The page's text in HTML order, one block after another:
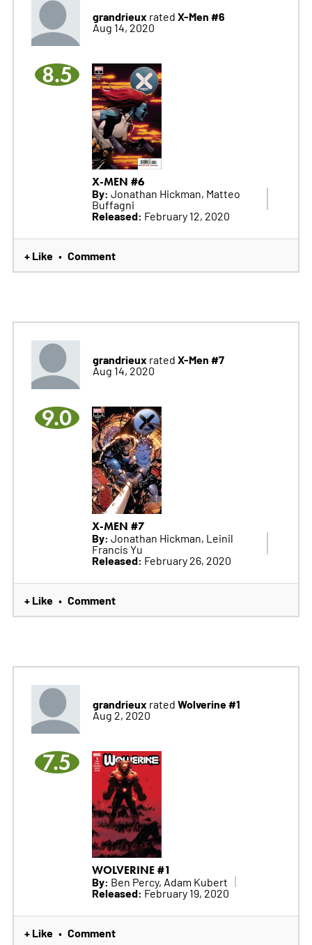
grandrieux rated X-Men #6
Aug 14, 2020
8.5
X-MEN #6
By: Jonathan Hickman, Matteo
Buffagni
Released: February 12, 2020
+ Like • Comment
grandrieux rated X-Men #7
Aug 14, 2020
9.0
X-MEN #7
By: Jonathan Hickman, Leinil
Francis Yu
Released: February 26, 2020
+ Like • Comment
grandrieux rated Wolverine #1
Aug 2, 2020
7.5
WOLVERINE #1
By: Ben Percy, Adam Kubert
Released: February 19, 2020
+ Like • Comment